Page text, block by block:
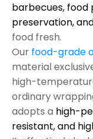
barbecues, food
preservation,
food fresh.
Our food-grade
material
high-
ordinary
adopts a high-
resistant, and